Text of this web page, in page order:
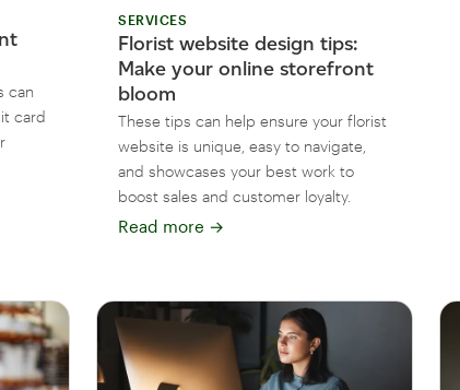
can
card
SERVICES
Florist website design tips:
Make your online storefront
bloom
These tips can help ensure your florist
website is unique, easy to navigate,
and showcases your best work to
boost sales and customer loyalty.
Read more →